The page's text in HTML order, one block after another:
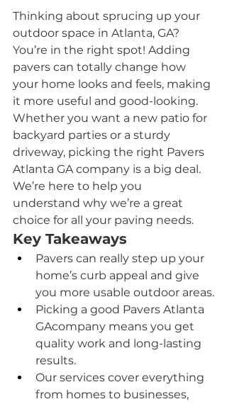
Thinking about sprucing up your
outdoor space in Atlanta, GA?
You’re in the right spot! Adding
pavers can totally change how
your home looks and feels, making
it more useful and good-looking.
Whether you want a new patio for
backyard parties or a sturdy
driveway, picking the right Pavers
Atlanta GA company is a big deal.
We’re here to help you
understand why we’re a great
choice for all your paving needs.
Key Takeaways
Pavers can really step up your
home’s curb appeal and give
you more usable outdoor areas.
Picking a good Pavers Atlanta
GAcompany means you get
quality work and long-lasting
results.
Our services cover everything
from homes to businesses,